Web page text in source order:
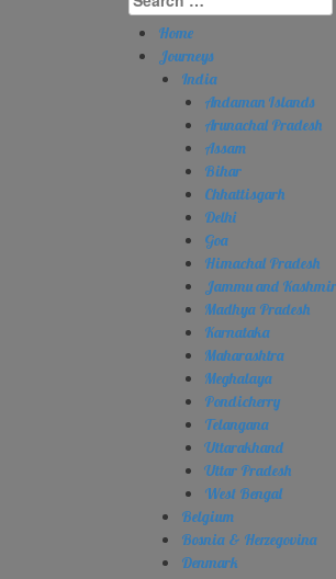
for:
Home
Journeys
India
Andaman Islands
Arunachal Pradesh
Assam
Bihar
Chhattisgarh
Delhi
Goa
Himachal Pradesh
Jammu and Kashmir
Madhya Pradesh
Karnataka
Maharashtra
Meghalaya
Pondicherry
Telangana
Uttarakhand
Uttar Pradesh
West Bengal
Belgium
Bosnia & Herzegovina
Denmark